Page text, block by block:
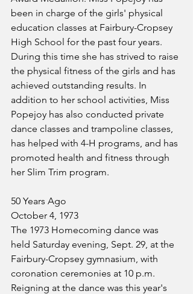
been in charge of the girls' physical
education classes at Fairbury-Cropsey
High School for the past four years.
During this time she has strived to raise
the physical fitness of the girls and has
achieved outstanding results. In
addition to her school activities, Miss
Popejoy has also conducted private
dance classes and trampoline classes,
has helped with 4-H programs, and has
promoted health and fitness through
her Slim Trim program.
50 Years Ago
October 4, 1973
The 1973 Homecoming dance was
held Saturday evening, Sept. 29, at the
Fairbury-Cropsey gymnasium, with
coronation ceremonies at 10 p.m.
Reigning at the dance was this year's